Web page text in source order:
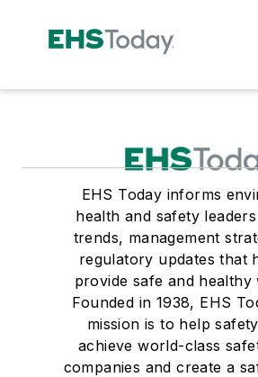
EHS Today informs
health and safety
trends, management
regulatory updates that
provide safe and healthy
Founded in 1938, EHS
mission is to help
achieve world-class
companies and create a